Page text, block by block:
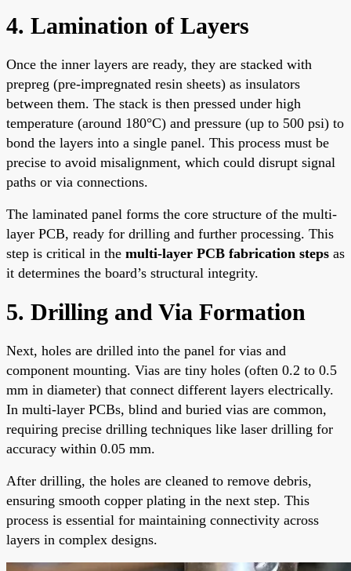
4. Lamination of Layers
Once the inner layers are ready, they are stacked with
prepreg (pre-impregnated resin sheets) as insulators
between them. The stack is then pressed under high
temperature (around 180°C) and pressure (up to 500 psi) to
bond the layers into a single panel. This process must be
precise to avoid misalignment, which could disrupt signal
paths or via connections.
The laminated panel forms the core structure of the multi-
layer PCB, ready for drilling and further processing. This
step is critical in the multi-layer PCB fabrication steps as
it determines the board’s structural integrity.
5. Drilling and Via Formation
Next, holes are drilled into the panel for vias and
component mounting. Vias are tiny holes (often 0.2 to 0.5
mm in diameter) that connect different layers electrically.
In multi-layer PCBs, blind and buried vias are common,
requiring precise drilling techniques like laser drilling for
accuracy within 0.05 mm.
After drilling, the holes are cleaned to remove debris,
ensuring smooth copper plating in the next step. This
process is essential for maintaining connectivity across
layers in complex designs.